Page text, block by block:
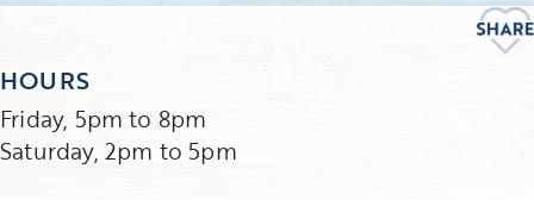
HOURS
Friday, 5pm to 8pm
Saturday, 2pm to 5pm